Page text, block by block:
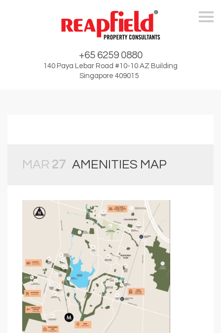
+65 6259 0880
140 Paya Lebar Road #10-10 AZ Building
Singapore 409015
MAR 27 AMENITIES MAP